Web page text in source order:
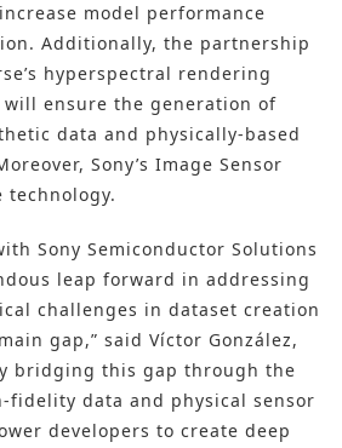
model performance
Additionally, the partnership
hyperspectral rendering
ensure the generation of
data and physically-based
Sony’s Image Sensor
technology.
Sony Semiconductor Solutions
leap forward in addressing
challenges in dataset creation
gap,” said Víctor González,
bridging this gap through the
fidelity data and physical sensor
developers to create deep